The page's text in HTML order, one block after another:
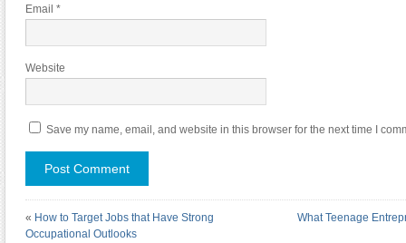
Email *
Website
Save my name, email, and website in this browser for the next time I
« How to Target Jobs that Have Strong
Occupational Outlooks
What Teenage